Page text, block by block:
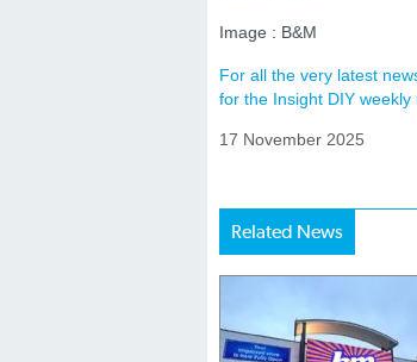
Image : B&M
For all the very latest
for the Insight DIY weekly
17 November 2025
Related News